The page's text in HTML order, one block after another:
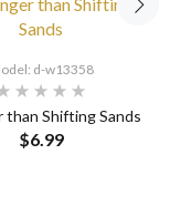
d-w13358
than Shifting Sands
$6.99